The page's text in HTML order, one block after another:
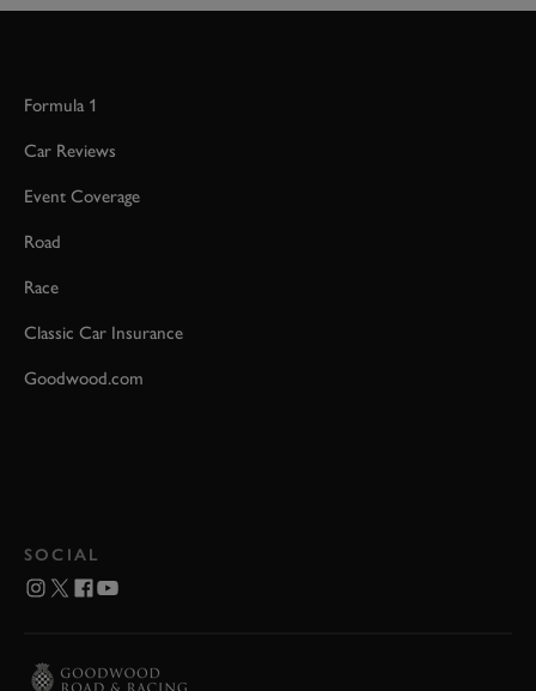
Formula 1
Car Reviews
Event Coverage
Road
Race
Classic Car Insurance
Goodwood.com
SOCIAL